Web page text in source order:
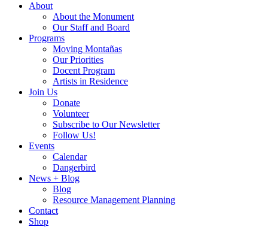
About
About the Monument
Our Staff and Board
Programs
Moving Montañas
Our Priorities
Docent Program
Artists in Residence
Join Us
Donate
Volunteer
Subscribe to Our Newsletter
Follow Us!
Events
Calendar
Dangerbird
News + Blog
Blog
Resource Management Planning
Contact
Shop